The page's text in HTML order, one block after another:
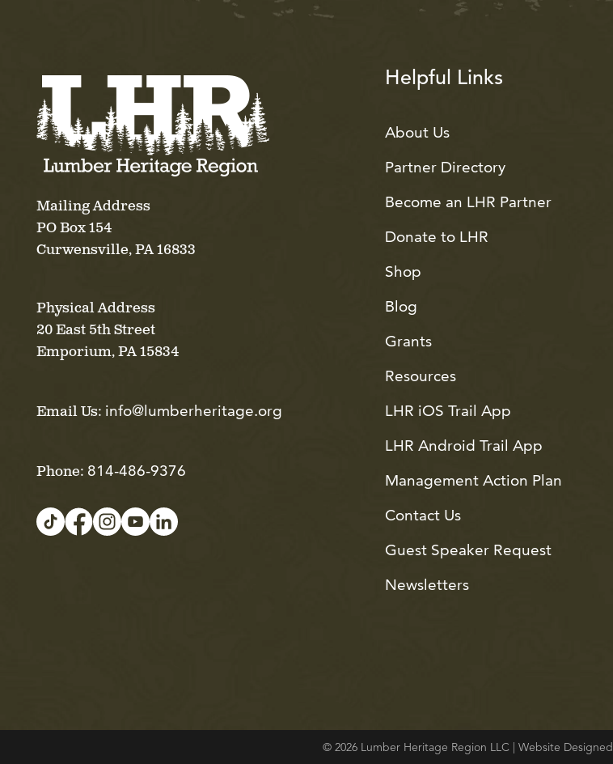
Mailing Address
PO Box 154
Curwensville, PA 16833
Physical Address
20 East 5th Street
Emporium, PA 15834
Email Us: info@lumberheritage.org
Phone: 814-486-9376
Helpful Links
About Us
Partner Directory
Become an LHR Partner
Donate to LHR
Shop
Blog
Grants
Resources
LHR iOS Trail App
LHR Android Trail App
Management Action Plan
Contact Us
Guest Speaker Request
Newsletters
© 2026 Lumber Heritage Region LLC | Website